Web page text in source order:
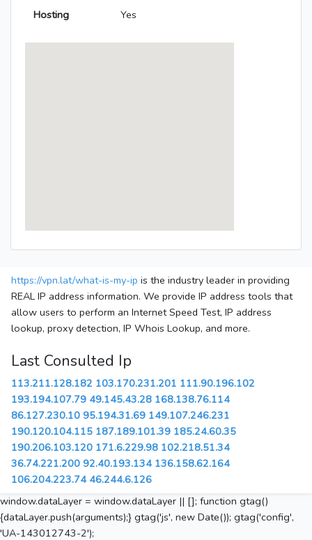
Hosting Yes
https://vpn.lat/what-is-my-ip is the industry leader in providing
REAL IP address information. We provide IP address tools that
allow users to perform an Internet Speed Test, IP address
lookup, proxy detection, IP Whois Lookup, and more.
Last Consulted Ip
113.211.128.182 103.170.231.201 111.90.196.102
193.194.107.79 49.145.43.28 168.138.76.114
86.127.230.10 95.194.31.69 149.107.246.231
190.120.104.115 187.189.101.39 185.24.60.35
190.206.103.120 171.6.229.98 102.218.51.34
36.74.221.200 92.40.193.134 136.158.62.164
106.204.223.74 46.244.6.126
window.dataLayer = window.dataLayer || []; function gtag()
{dataLayer.push(arguments);} gtag('js', new Date()); gtag('config',
'UA-143012743-2');